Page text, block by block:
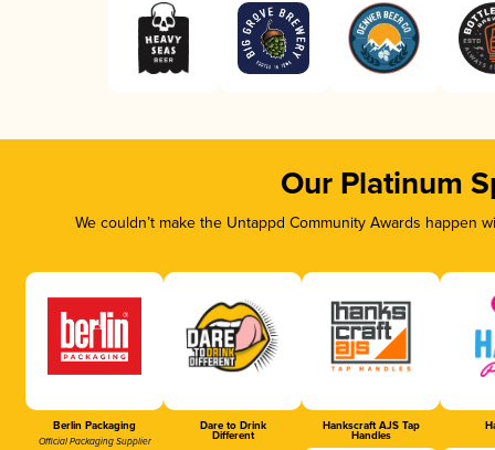
Our Platinum
We couldn’t make the Untappd Community Awards
Berlin Packaging
Official Packaging Supplier
Dare to Drink
Different
Hankscraft AJS Tap
Handles